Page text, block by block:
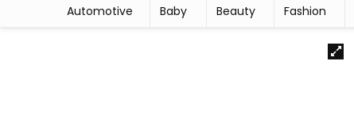
Automotive Baby Beauty Fashion